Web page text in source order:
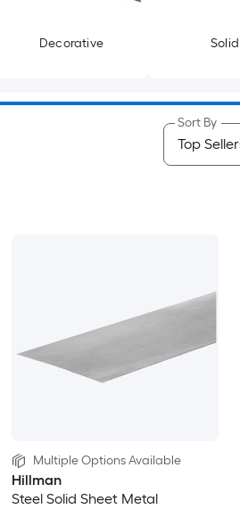
Decorative Solid
Sort By
Multiple Options Available
Hillman
Steel Solid Sheet Metal